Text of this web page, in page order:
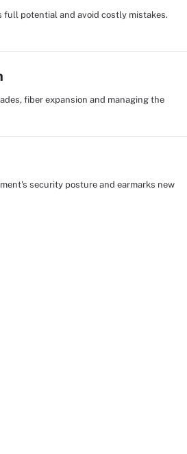
full potential and avoid costly mistakes.
fiber expansion and managing the
security posture and earmarks new